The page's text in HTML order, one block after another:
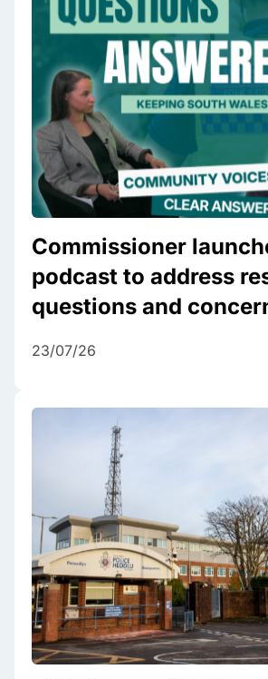
Commissioner
podcast to address
questions and
23/07/26